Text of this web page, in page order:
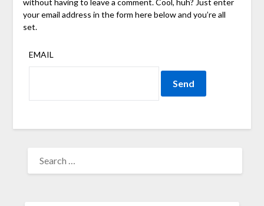
without having to leave a comment. Cool, huh? Just enter
your email address in the form here below and you’re all
set.
EMAIL
FOR: